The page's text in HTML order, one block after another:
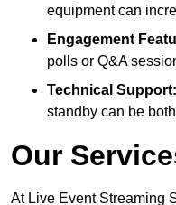
equipment can
Engagement
polls or Q&A
Technical Support:
standby can be
Our
At Live Event Streaming